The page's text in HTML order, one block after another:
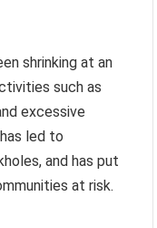
shrinking at an
such as
excessive
led to
and has put
at risk.